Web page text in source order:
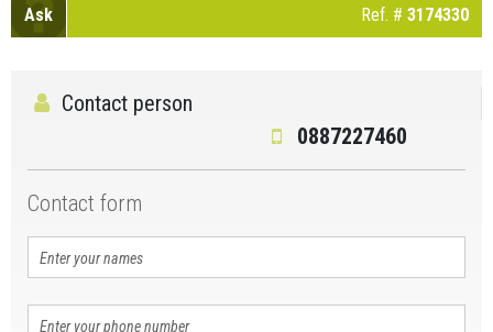
Ask Ref. # 3174330
Contact person
0887227460
Contact form